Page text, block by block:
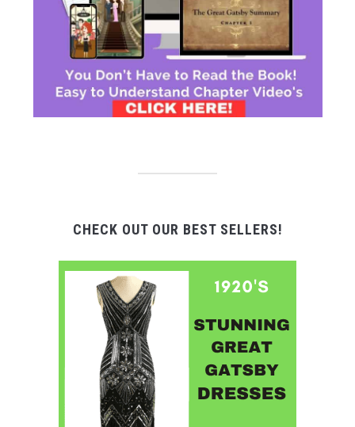
CHECK OUT OUR BEST SELLERS!